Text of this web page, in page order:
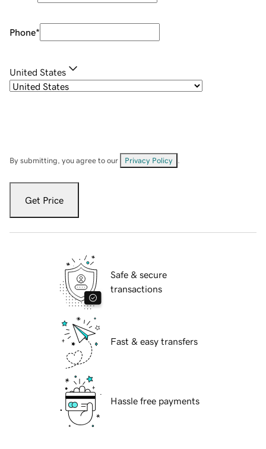
Phone*
United States
By submitting, you agree to our Privacy Policy
Get Price
Safe & secure
transactions
Fast & easy transfers
Hassle free payments